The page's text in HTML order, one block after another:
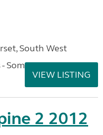
South West
Somerset
VIEW LISTING
2 2012